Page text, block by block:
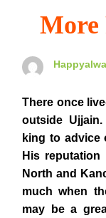
More
There once
outside
king to advice
His
North and
much when
may be a